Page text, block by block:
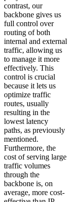
contrast, our
backbone gives us
full control over
routing of both
internal and external
traffic, allowing us
to manage it more
effectively. This
control is crucial
because it lets us
optimize traffic
routes, usually
resulting in the
lowest latency
paths, as previously
mentioned.
Furthermore, the
cost of serving large
traffic volumes
through the
backbone is, on
average, more cost-